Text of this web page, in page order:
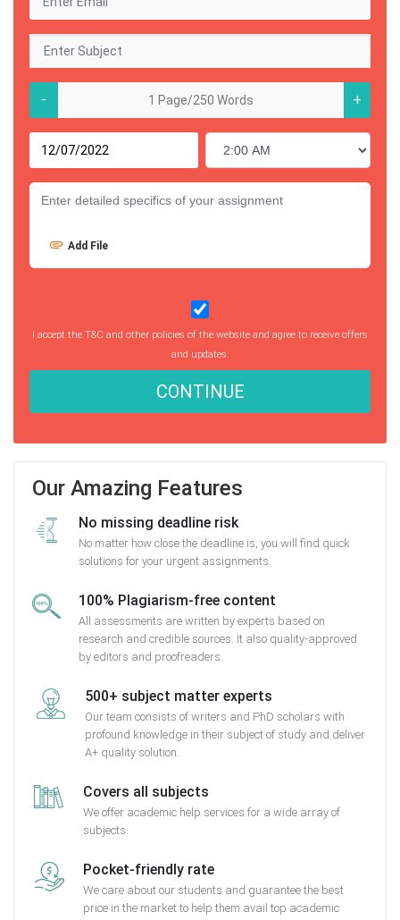
- +
Add File
I accept the T&C and other policies of the website and agree to receive offers
and updates.
CONTINUE
Our Amazing Features
No missing deadline risk
No matter how close the deadline is, you will find quick
solutions for your urgent assignments.
100% Plagiarism-free content
All assessments are written by experts based on
research and credible sources. It also quality-approved
by editors and proofreaders.
500+ subject matter experts
Our team consists of writers and PhD scholars with
profound knowledge in their subject of study and deliver
A+ quality solution.
Covers all subjects
We offer academic help services for a wide array of
subjects.
Pocket-friendly rate
We care about our students and guarantee the best
price in the market to help them avail top academic